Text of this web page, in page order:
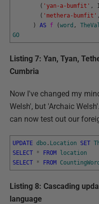
( 'yan-a-bumfit' ,
( 'methera-bumfit' ,
)
AS f (word ,
GO
Listing 7: Yan, Tyan,
Cumbria
Now I've changed my
Welsh', but 'Archaic
can now test out our
UPDATE dbo . Location SET
SELECT * FROM location
SELECT * FROM
Listing 8: Cascading
language